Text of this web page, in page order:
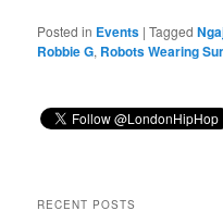
Posted in Events |Tagged
Robbie G, Robots Wearing
RECENT POSTS